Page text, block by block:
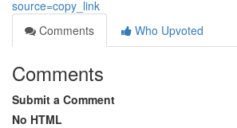
source=copy_link
Comments
Who Upvoted
Comments
Submit a Comment
No HTML